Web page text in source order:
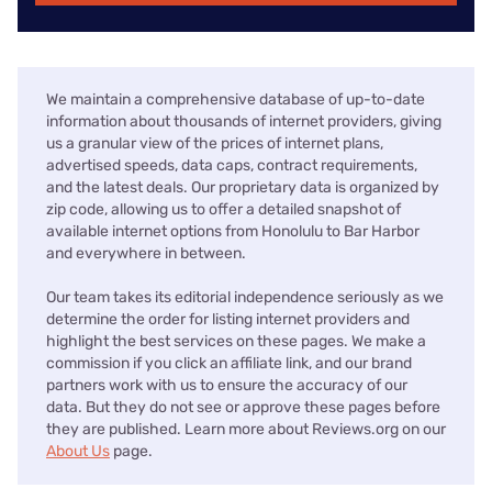
We maintain a comprehensive database of up-to-date
information about thousands of internet providers, giving
us a granular view of the prices of internet plans,
advertised speeds, data caps, contract requirements,
and the latest deals. Our proprietary data is organized by
zip code, allowing us to offer a detailed snapshot of
available internet options from Honolulu to Bar Harbor
and everywhere in between.
Our team takes its editorial independence seriously as we
determine the order for listing internet providers and
highlight the best services on these pages. We make a
commission if you click an affiliate link, and our brand
partners work with us to ensure the accuracy of our
data. But they do not see or approve these pages before
they are published. Learn more about Reviews.org on our
About Us page.